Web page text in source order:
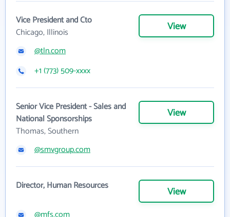
Vice President and Cto
Chicago, Illinois
View
@tln.com
+1 (773) 509-xxxx
Senior Vice President - Sales and
National Sponsorships
Thomas, Southern
View
@smvgroup.com
Director, Human Resources View